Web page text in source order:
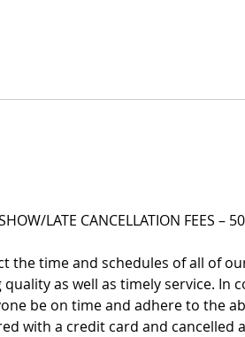
LATE CANCELLATION FEES –
the time and schedules of all of
as well as timely service. In
be on time and adhere to the
with a credit card and cancelled